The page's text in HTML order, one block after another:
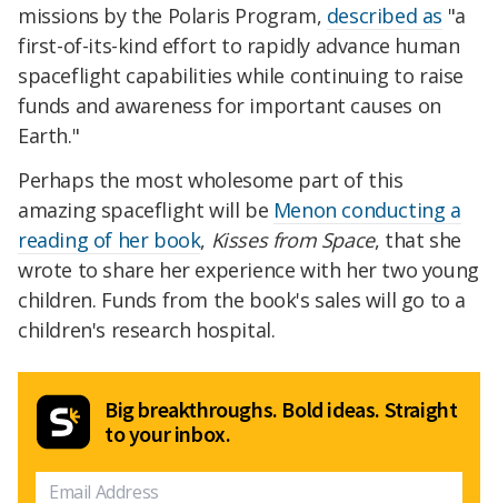
missions by the Polaris Program, described as "a
first-of-its-kind effort to rapidly advance human
spaceflight capabilities while continuing to raise
funds and awareness for important causes on
Earth."
Perhaps the most wholesome part of this
amazing spaceflight will be Menon conducting a
reading of her book, Kisses from Space, that she
wrote to share her experience with her two young
children. Funds from the book's sales will go to a
children's research hospital.
Big breakthroughs. Bold ideas. Straight
to your inbox.